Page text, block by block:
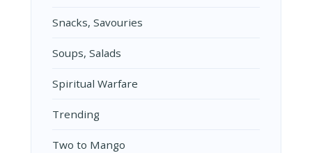
Snacks, Savouries
Soups, Salads
Spiritual Warfare
Trending
Two to Mango